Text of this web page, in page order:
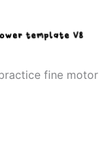
fine motor